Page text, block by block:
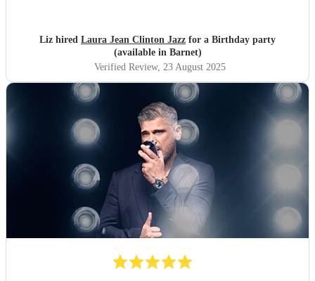
Liz hired Laura Jean Clinton Jazz for a Birthday party
(available in Barnet)
Verified Review, 23 August 2025